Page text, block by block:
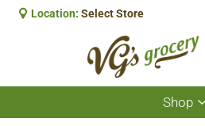
Location: Select Store
Shop